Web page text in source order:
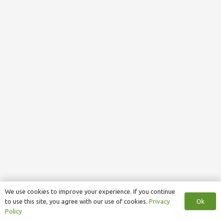
We use cookies to improve your experience. If you continue
to use this site, you agree with our use of cookies. Privacy
Policy
Ok